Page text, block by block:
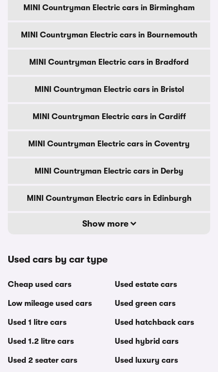
MINI Countryman Electric cars in Birmingham
MINI Countryman Electric cars in Bournemouth
MINI Countryman Electric cars in Bradford
MINI Countryman Electric cars in Bristol
MINI Countryman Electric cars in Cardiff
MINI Countryman Electric cars in Coventry
MINI Countryman Electric cars in Derby
MINI Countryman Electric cars in Edinburgh
Show more
Used cars by car type
Cheap used cars
Low mileage used cars
Used 1 litre cars
Used 1.2 litre cars
Used 2 seater cars
Used estate cars
Used green cars
Used hatchback cars
Used hybrid cars
Used luxury cars